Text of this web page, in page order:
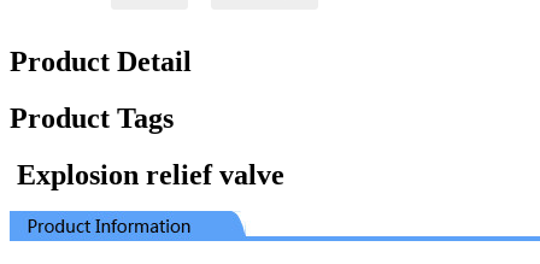
Product Detail
Product Tags
Explosion relief valve